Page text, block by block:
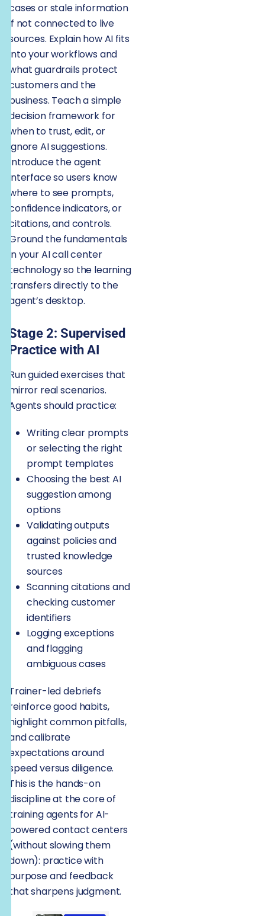
cases or stale information
if not connected to live
sources. Explain how AI fits
into your workflows and
what guardrails protect
customers and the
business. Teach a simple
decision framework for
when to trust, edit, or
ignore AI suggestions.
Introduce the agent
interface so users know
where to see prompts,
confidence indicators, or
citations, and controls.
Ground the fundamentals
in your AI call center
technology so the learning
transfers directly to the
agent’s desktop.
Stage 2: Supervised
Practice with AI
Run guided exercises that
mirror real scenarios.
Agents should practice:
Writing clear prompts
or selecting the right
prompt templates
Choosing the best AI
suggestion among
options
Validating outputs
against policies and
trusted knowledge
sources
Scanning citations and
checking customer
identifiers
Logging exceptions
and flagging
ambiguous cases
Trainer-led debriefs
reinforce good habits,
highlight common pitfalls,
and calibrate
expectations around
speed versus diligence.
This is the hands-on
discipline at the core of
training agents for AI-
powered contact centers
(without slowing them
down): practice with
purpose and feedback
that sharpens judgment.